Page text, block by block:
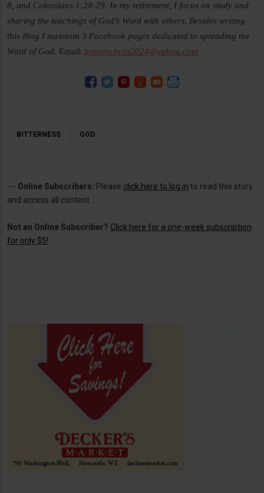
8, and Colossians 1:28-29. In my retirement, I focus on study and
sharing the teachings of God’s Word with others. Besides writing
this Blog I maintain 3 Facebook pages dedicated to spreading the
Word of God. Email: hopeinchrist2024@yahoo.com
BITTERNESS GOD
--- Online Subscribers: Please click here to log in to read this story
and access all content.
Not an Online Subscriber? Click here for a one-week subscription
for only $5!